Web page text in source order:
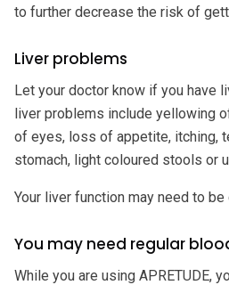
to further decrease the risk of
Liver problems
Let your doctor know if you have
liver problems include yellowing
of eyes, loss of appetite, itching,
stomach, light coloured stools or
Your liver function may need to
You may need regular
While you are using APRETUDE,